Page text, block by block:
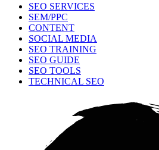
SEO SERVICES
SEM/PPC
CONTENT
SOCIAL MEDIA
SEO TRAINING
SEO GUIDE
SEO TOOLS
TECHNICAL SEO